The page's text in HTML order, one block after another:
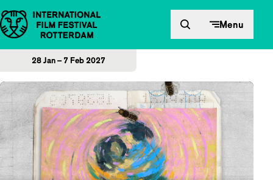
Skip to content Menu
28 Jan – 7 Feb 2027
Home